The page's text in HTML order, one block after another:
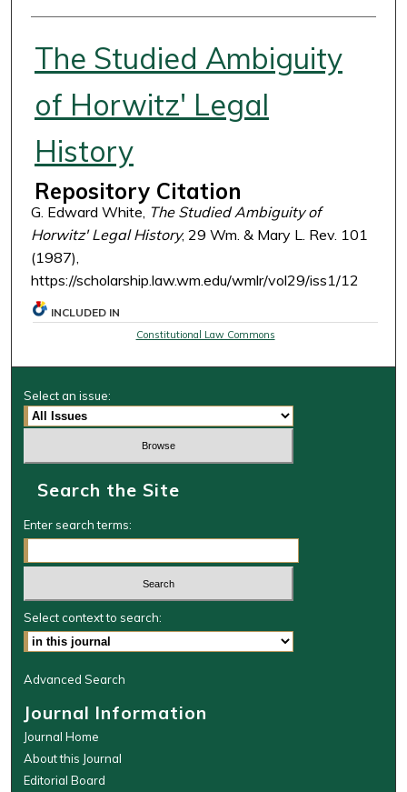
The Studied Ambiguity
of Horwitz' Legal
History
Repository Citation
G. Edward White, The Studied Ambiguity of
Horwitz' Legal History, 29 Wm. & Mary L. Rev. 101
(1987),
https://scholarship.law.wm.edu/wmlr/vol29/iss1/12
INCLUDED IN
Constitutional Law Commons
Select an issue:
Search the Site
Enter search terms:
Select context to search:
Advanced Search
Journal Information
Journal Home
About this Journal
Editorial Board